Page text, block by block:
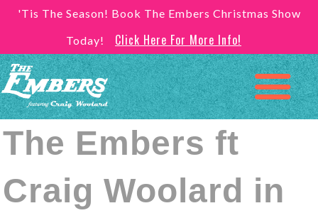
'Tis The Season! Book The Embers Christmas Show
Today!
Click Here For More Info!
The Embers ft
Craig Woolard in